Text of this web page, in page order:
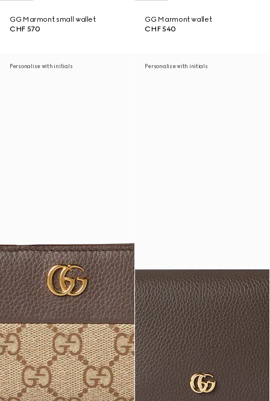
GG Marmont small wallet
CHF 570
GG Marmont wallet
CHF 540
Personalise with initials Personalise with initials